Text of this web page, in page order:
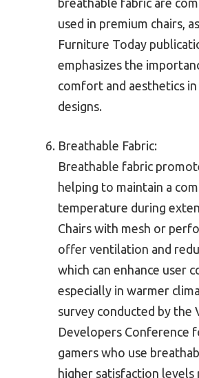
used in premium chairs,
Furniture Today
emphasizes the
comfort and aesthetics in
designs.
Breathable Fabric:
Breathable fabric
helping to maintain a
temperature during
Chairs with mesh or
offer ventilation and
which can enhance user
especially in warmer
survey conducted by the
Developers Conference
gamers who use
higher satisfaction levels